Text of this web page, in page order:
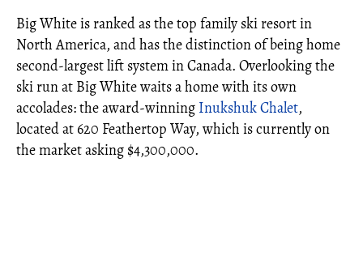
Big White is ranked as the top family ski resort in
North America, and has the distinction of being home
second-largest lift system in Canada. Overlooking the
ski run at Big White waits a home with its own
accolades: the award-winning Inukshuk Chalet,
located at 620 Feathertop Way, which is currently on
the market asking $4,300,000.